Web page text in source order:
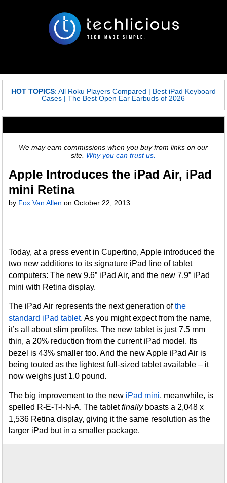
HOT TOPICS: All Roku Players Compared | Best iPad Keyboard
Cases |The Best Open Ear Earbuds of 2026
We may earn commissions when you buy from links on our
site. Why you can trust us.
Apple Introduces the iPad Air, iPad
mini Retina
by Fox Van Allen onOctober 22, 2013
Today, at a press event in Cupertino, Apple introduced the
two new additions to its signature iPad line of tablet
computers: The new 9.6” iPad Air, and the new 7.9” iPad
mini with Retina display.
The iPad Air represents the next generation ofthe
standard iPad tablet. As you might expect from the name,
it’s all about slim profiles. The new tablet is just 7.5 mm
thin, a 20% reduction from the current iPad model. Its
bezel is 43% smaller too. And the new Apple iPad Air is
being touted as the lightest full-sized tablet available – it
now weighs just 1.0 pound.
The big improvement to the new iPad mini, meanwhile, is
spelled R-E-T-I-N-A. The tabletfinallyboasts a 2,048 x
1,536 Retina display, giving it the same resolution as the
larger iPad but in a smaller package.